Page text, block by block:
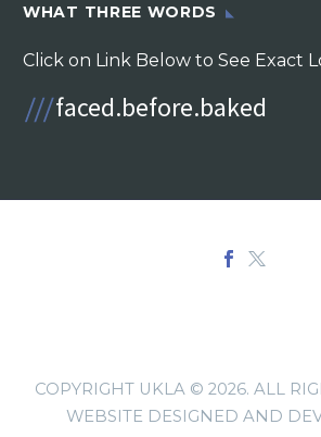
WHAT THREE WORDS
Click on Link Below to See Exact
COPYRIGHT UKLA © 2026. ALL
WEBSITE DESIGNED AND